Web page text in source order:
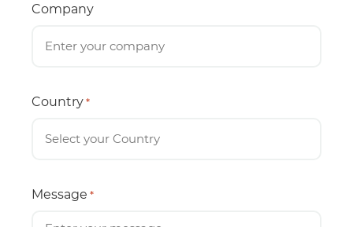
Company
Country *
Message *